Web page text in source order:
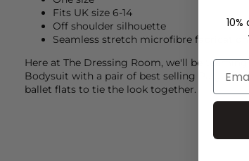
Fits UK size 6-14
Off shoulder silhouette
Seamless stretch microfibre fabrication
Here at The Dressing Room, we'll be
Bodysuit with a pair of best selling Paige
ballet flats to tie the look together.